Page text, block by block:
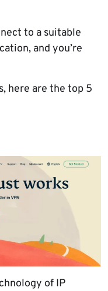
to a suitable
and you’re
here are the top 5
of IP